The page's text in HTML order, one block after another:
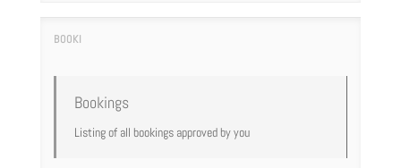
Bookings
Listing of all bookings approved by you